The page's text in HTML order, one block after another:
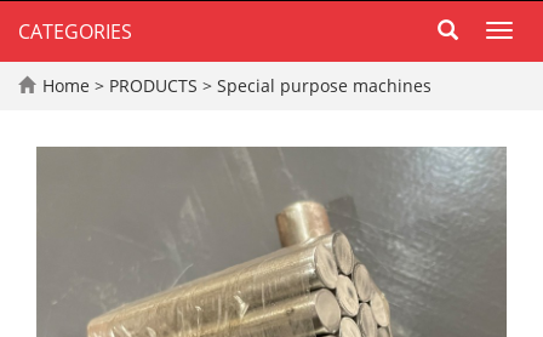
CATEGORIES
Home > PRODUCTS > Special purpose machines